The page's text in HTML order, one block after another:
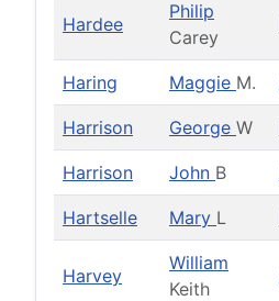
Hardee
Philip
Carey
Haring Maggie M.
Harrison George W
Harrison John B
Hartselle Mary L
Harvey
William
Keith